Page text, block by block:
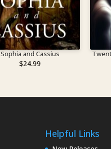
Sophia and Cassius
$24.99
Helpful Links